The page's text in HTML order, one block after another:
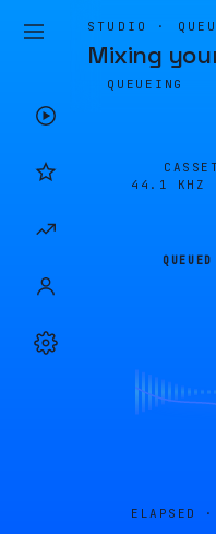
STUDIO ·
Mixing
QUEUEING
44.1 KHZ
QUEUED
ELAPSED ·